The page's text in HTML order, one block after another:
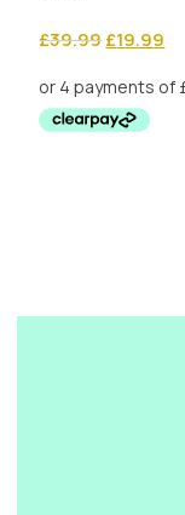
£39.99 Original
was:
£39.99.
£19.99
is: